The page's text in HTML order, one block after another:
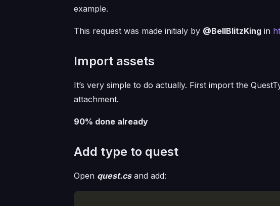
example.
This request was made initialy by @BellBlitzKing in
Import assets
It’s very simple to do actually. First import the
attachment.
90% done already
Add type to quest
Open quest.csand add: